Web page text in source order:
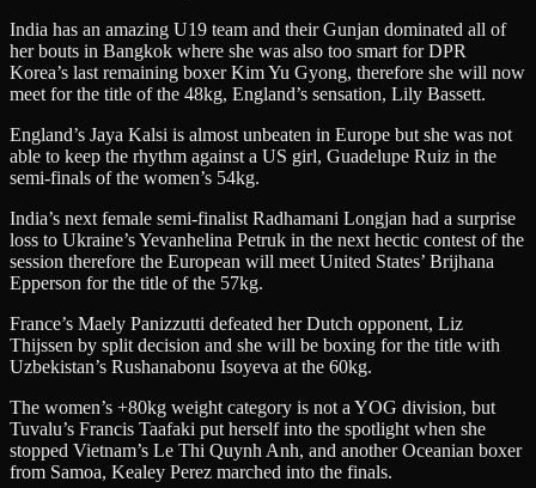
India has an amazing U19 team and their Gunjan dominated all of
her bouts in Bangkok where she was also too smart for DPR
Korea’s last remaining boxer Kim Yu Gyong, therefore she will now
meet for the title of the 48kg, England’s sensation, Lily Bassett.
England’s Jaya Kalsi is almost unbeaten in Europe but she was not
able to keep the rhythm against a US girl, Guadelupe Ruiz in the
semi-finals of the women’s 54kg.
India’s next female semi-finalist Radhamani Longjan had a surprise
loss to Ukraine’s Yevanhelina Petruk in the next hectic contest of the
session therefore the European will meet United States’ Brijhana
Epperson for the title of the 57kg.
France’s Maely Panizzutti defeated her Dutch opponent, Liz
Thijssen by split decision and she will be boxing for the title with
Uzbekistan’s Rushanabonu Isoyeva at the 60kg.
The women’s +80kg weight category is not a YOG division, but
Tuvalu’s Francis Taafaki put herself into the spotlight when she
stopped Vietnam’s Le Thi Quynh Anh, and another Oceanian boxer
from Samoa, Kealey Perez marched into the finals.